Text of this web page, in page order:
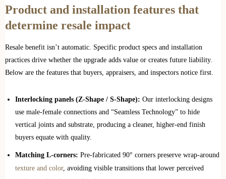
Product and installation features that
determine resale impact
Resale benefit isn’t automatic. Specific product specs and installation
practices drive whether the upgrade adds value or creates future liability.
Below are the features that buyers, appraisers, and inspectors notice first.
Interlocking panels (Z‑Shape / S‑Shape): Our interlocking designs
use male‑female connections and “Seamless Technology” to hide
vertical joints and substrate, producing a cleaner, higher‑end finish
buyers equate with quality.
Matching L‑corners: Pre‑fabricated 90° corners preserve wrap‑around
texture and color, avoiding visible transitions that lower perceived